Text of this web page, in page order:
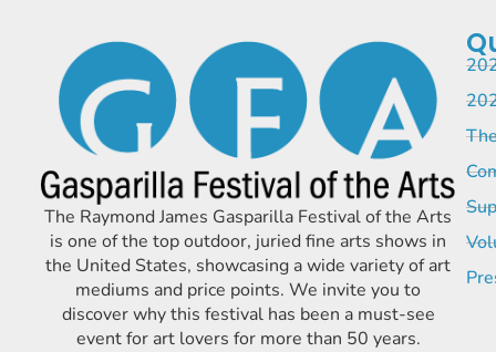
The Raymond James Gasparilla Festival of the Arts
is one of the top outdoor, juried fine arts shows in
the United States, showcasing a wide variety of art
mediums and price points. We invite you to
discover why this festival has been a must-see
event for art lovers for more than 50 years.